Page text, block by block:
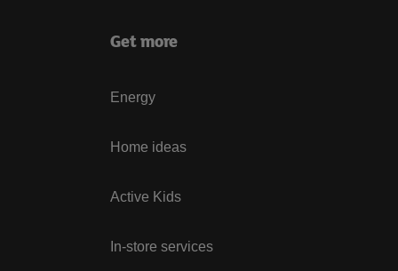
Get more
Energy
Home ideas
Active Kids
In-store services